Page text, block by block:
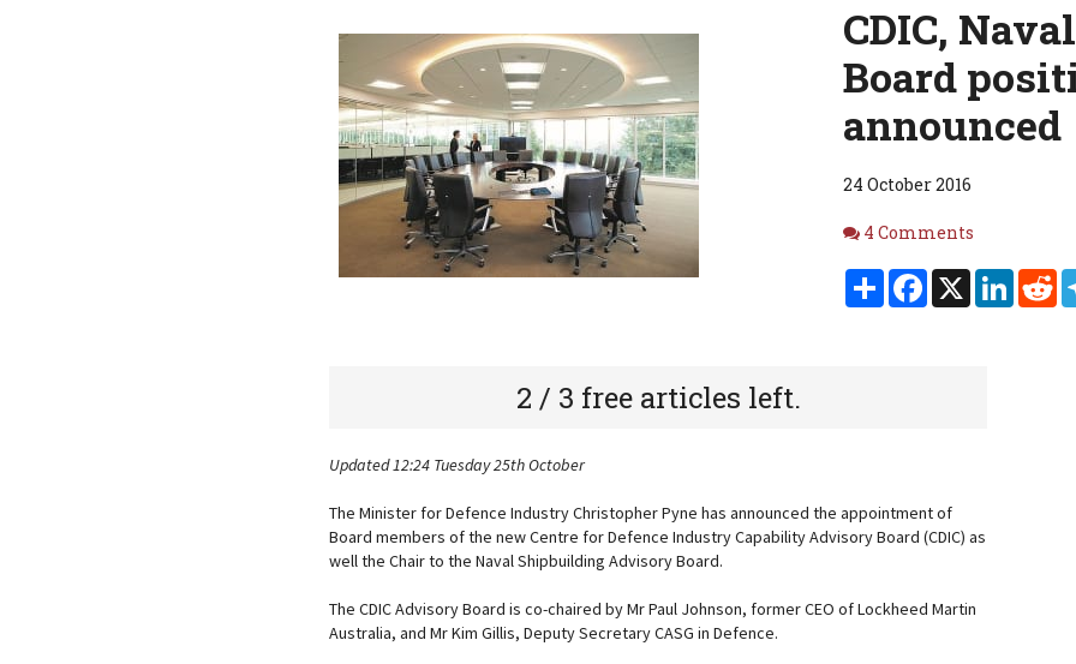
CDIC,
Board
announced
24 October 2016
Comments
4 Comments
ShareFacebook
X
2 / 3 free articles left.
Updated 12:24 Tuesday 25th October
The Minister for Defence Industry Christopher Pyne has announced the appointment of
Board members of the new Centre for Defence Industry Capability Advisory Board (CDIC) as
well the Chair to the Naval Shipbuilding Advisory Board.
The CDIC Advisory Board is co-chaired by Mr Paul Johnson, former CEO of Lockheed Martin
Australia, and Mr Kim Gillis, Deputy Secretary CASG in Defence.